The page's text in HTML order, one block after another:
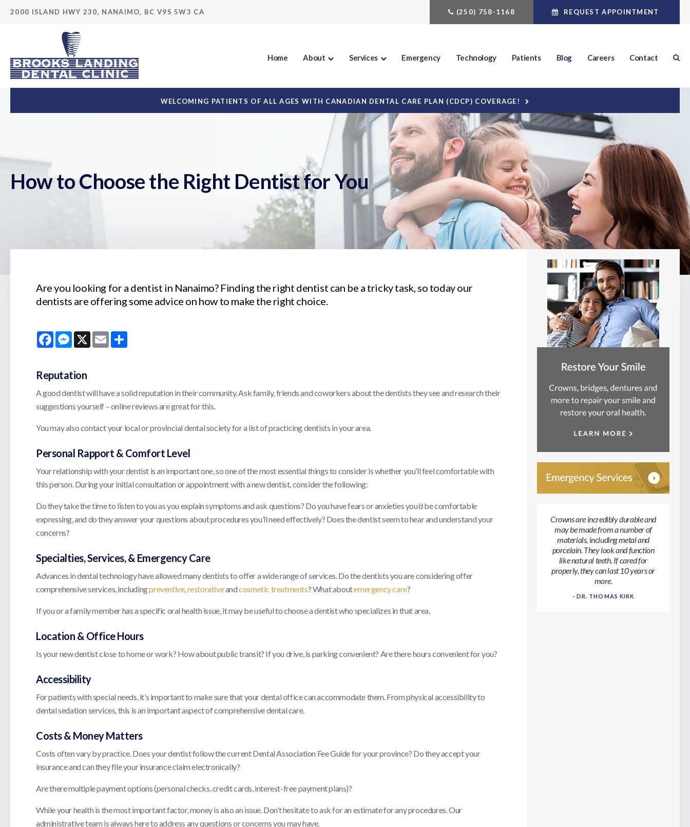
2000 ISLAND HWY 230 NANAIMO BC V9S 5W3 CA (250) 758-1168 REQUEST APPOINTMENT
Home About Services Emergency Technology Patients Blog Careers Contact
WELCOMING PATIENTS OF ALL AGES WITH CANADIAN DENTAL CARE PLAN (CDCP) COVERAGE!
How to Choose the Right Dentist for You
Are you looking for a dentist in Nanaimo? Finding the right dentist can be a tricky task, so today our
dentists are offering some advice on how to make the right choice.
FacebookMessenger
X Email
Reputation
A good dentist will have a solid reputation in their community. Ask family, friends and coworkers about the dentists they see and research their
suggestions yourself – online reviews are great for this.
You may also contact your local or provincial dental society for a list of practicing dentists in your area.
Personal Rapport & Comfort Level
Your relationship with your dentist is an important one, so one of the most essential things to consider is whether you’ll feel comfortable with
this person. During your initial consultation or appointment with a new dentist, consider the following:
Do they take the time to listen to you as you explain symptoms and ask questions? Do you have fears or anxieties you’d be comfortable
expressing, and do they answer your questions about procedures you’ll need effectively? Does the dentist seem to hear and understand your
concerns?
Specialties, Services, & Emergency Care
Advances in dental technology have allowed many dentists to offer a wide range of services. Do the dentists you are considering offer
comprehensive services, includingpreventive,restorativeandcosmetic treatments? What aboutemergency care?
If you or a family member has a specific oral health issue, it may be useful to choose a dentist who specializes in that area.
Location & Office Hours
Is your new dentist close to home or work? How about public transit? If you drive, is parking convenient? Are there hours convenient for you?
Accessibility
For patients with special needs, it’s important to make sure that your dental office can accommodate them. From physical accessibility to
dental sedation services, this is an important aspect of comprehensive dental care.
Costs & Money Matters
Costs often vary by practice. Does your dentist follow the current Dental Association Fee Guide for your province? Do they accept your
insurance and can they file your insurance claim electronically?
Are there multiple payment options (personal checks, credit cards, interest-free payment plans)?
While your health is the most important factor, money is also an issue. Don’t hesitate to ask for an estimate for any procedures. Our
administrative team is always here to address any questions or concerns you may have.
Crowns are incredibly durable and
may be made from a number of
materials, including metal and
porcelain. They look and function
like natural teeth. If cared for
properly, they can last 10 years or
more.
- DR. THOMAS KIRK